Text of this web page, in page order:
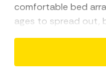
comfortable bed
ages to spread out,
your favorite TV
kitchen/dining/living
laughter throughout